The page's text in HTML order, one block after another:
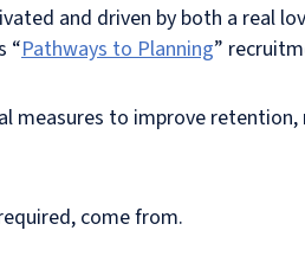
and driven by both a real
“Pathways to Planning”
measures to improve
come from.